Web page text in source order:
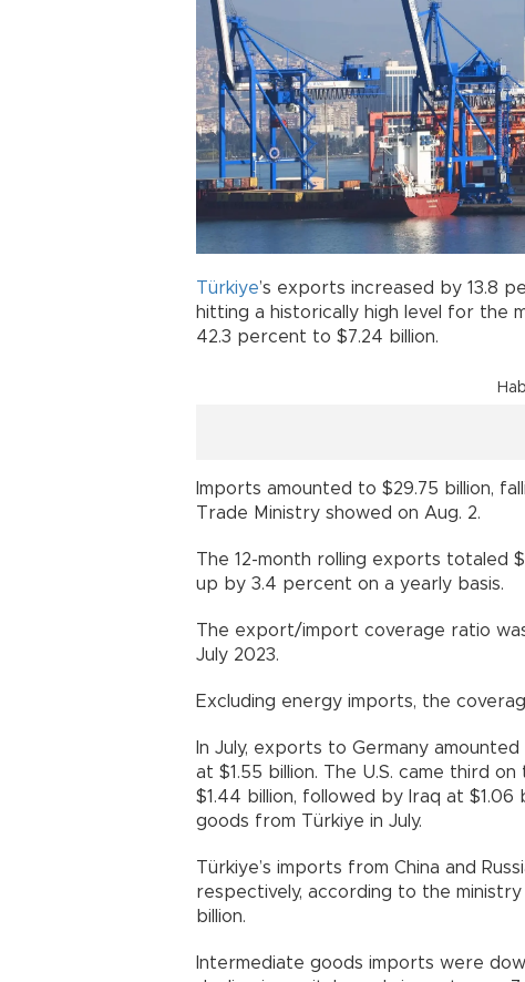
Türkiye’s exports increased by 13.8
hitting a historically high level for the
42.3 percent to $7.24 billion.
Imports amounted to $29.75 billion,
Trade Ministry showed on Aug. 2.
The 12-month rolling exports totaled
up by 3.4 percent on a yearly basis.
The export/import coverage ratio
July 2023.
Excluding energy imports, the
In July, exports to Germany
at $1.55 billion. The U.S. came third
$1.44 billion, followed by Iraq at
goods from Türkiye in July.
Türkiye’s imports from China and
respectively, according to the
billion.
Intermediate goods imports were